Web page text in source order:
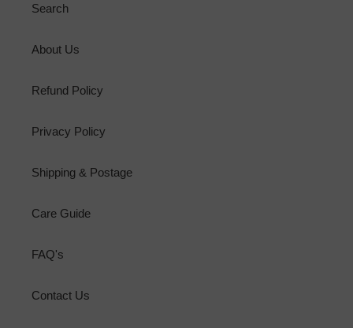
Search
About Us
Refund Policy
Privacy Policy
Shipping & Postage
Care Guide
FAQ's
Contact Us